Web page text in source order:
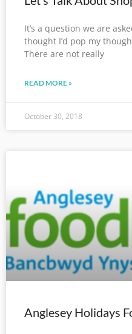
It’s a question we are
thought I’d pop my
There are not really
READ MORE »
October 30, 2018
Anglesey Holidays